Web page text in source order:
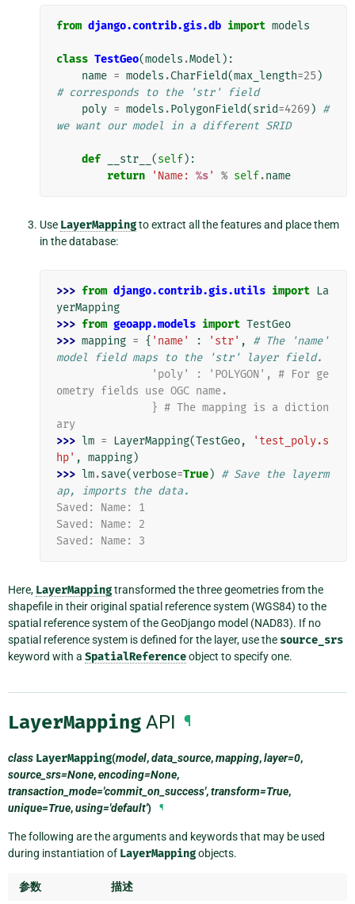
from django.contrib.gis.db import models
class TestGeo(models .Model ):
name = models .CharField(max_length=25 )
# corresponds to the 'str' field
poly = models .PolygonField(srid=4269) #
we want our model in a different SRID
def __str__ (self):
return
'Name: %s' % self.name
Use LayerMappingto extract all the features and place them
in the database:
>>> from django.contrib.gis.utils import La
yerMapping
>>> from geoapp.models import TestGeo
>>> mapping = { 'name' : 'str' ,
# The 'name'
model field maps to the 'str' layer field.
ometry fields use OGC name.
ary
>>> lm = LayerMapping(TestGeo,
'test_poly.s
hp' , mapping)
>>> lm.save(verbose=True) # Save the layerm
ap, imports the data.
Saved: Name: 1
Saved: Name: 2
Saved: Name: 3
Here, LayerMappingtransformed the three geometries from the
shapefile in their original spatial reference system (WGS84) to the
spatial reference system of the GeoDjango model (NAD83). If no
spatial reference system is defined for the layer, use the source_srs
keyword with a SpatialReferenceobject to specify one.
LayerMapping API ¶
class LayerMapping(model,data_source,mapping,layer=0,
source_srs=None,encoding=None,
transaction_mode='commit_on_success',transform=True,
unique=True,using='default') ¶
The following are the arguments and keywords that may be used
during instantiation of LayerMappingobjects.
参数 描述